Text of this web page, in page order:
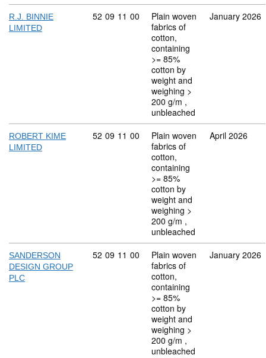
R.J. BINNIE
LIMITED
Commodity code: 52 09 11 00
52 09 11 00
Plain woven
fabrics of
cotton,
containing
>= 85%
cotton by
weight and
weighing >
200 g/m ,
unbleached
January 2026
ROBERT KIME
LIMITED
Commodity code: 52 09 11 00
52 09 11 00
Plain woven
fabrics of
cotton,
containing
>= 85%
cotton by
weight and
weighing >
200 g/m ,
unbleached
April 2026
SANDERSON
DESIGN GROUP
PLC
Commodity code: 52 09 11 00
52 09 11 00
Plain woven
fabrics of
cotton,
containing
>= 85%
cotton by
weight and
weighing >
200 g/m ,
unbleached
January 2026